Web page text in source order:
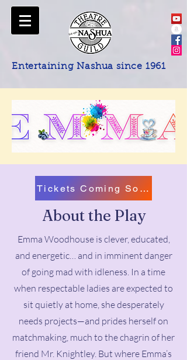
Entertaining Nashua since 1961
Tickets Coming Soon!
About the Play
Emma Woodhouse is clever, educated,
and energetic… and in imminent danger
of going mad with idleness. In a time
when respectable ladies are expected to
sit quietly at home, she desperately
needs projects—and prides herself on
matchmaking, much to the chagrin of her
friend Mr. Knightley. But where Emma’s